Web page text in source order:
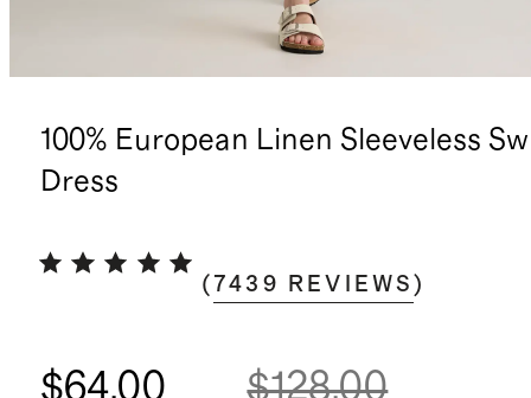
100% European Linen Sleeveless
Dress
( 7439 REVIEWS )
$64.00 $128.00